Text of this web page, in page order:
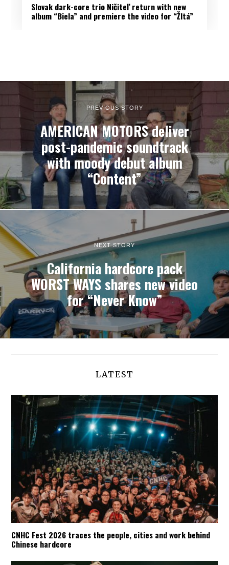
Slovak dark-core trio Ničiteľ return with new
album “Biela” and premiere the video for “Žltá”
PREVIOUS STORY
AMERICAN MOTORS deliver
post-pandemic soundtrack
with moody debut album
“Content”
NEXT STORY
California hardcore pack
WORST WAYS shares new video
for “Never Know”
LATEST
CNHC Fest 2026 traces the people, cities and work behind
Chinese hardcore